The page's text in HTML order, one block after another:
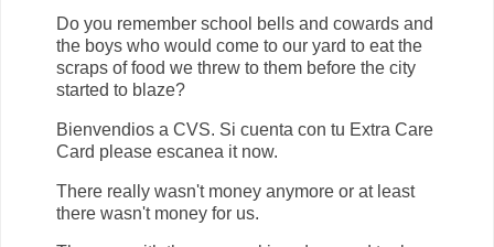
Do you remember school bells and cowards and
the boys who would come to our yard to eat the
scraps of food we threw to them before the city
started to blaze?
Bienvendios a CVS. Si cuenta con tu Extra Care
Card please escanea it now.
There really wasn't money anymore or at least
there wasn't money for us.